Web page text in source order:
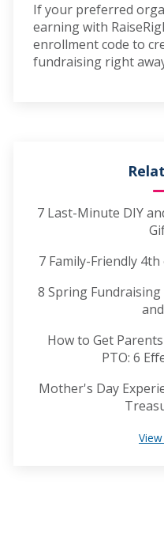
Ifyour preferred
earning with
enrollment code to
fundraising right
7 Last-Minute DIY
7 Family-Friendly
8 Spring
How to Get
PTO: 6
Mother's Day